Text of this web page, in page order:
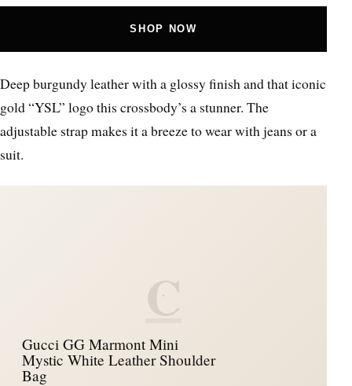
SHOP NOW
Deep burgundy leather with a glossy finish and that iconic
gold “YSL” logo this crossbody’s a stunner. The
adjustable strap makes it a breeze to wear with jeans or a
suit.
C
Gucci GG Marmont Mini
Mystic White Leather Shoulder
Bag